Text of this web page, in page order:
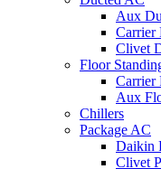
Aux
Carrier
Clivet
Floor
Carrier
Aux
Chillers
Package AC
Daikin
Clivet